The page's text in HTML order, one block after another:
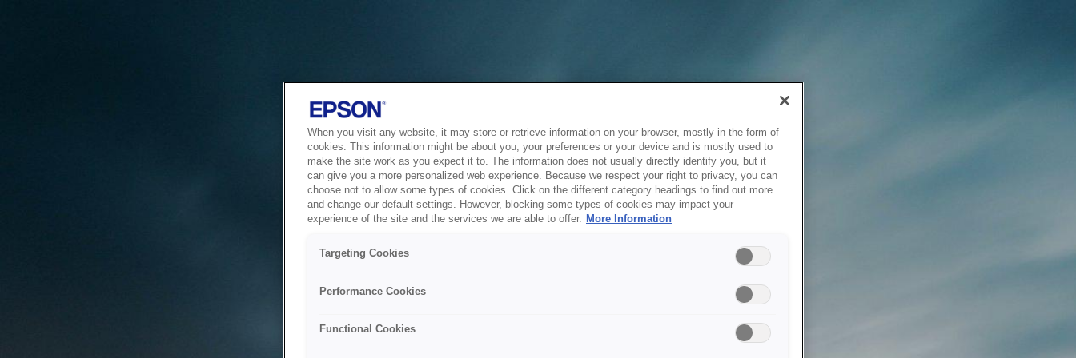
When you visit any website, it may store or retrieve information on your browser, mostly in the form of
cookies. This information might be about you, your preferences or your device and is mostly used to
make the site work as you expect it to. The information does not usually directly identify you, but it
can give you a more personalized web experience. Because we respect your right to privacy, you can
choose not to allow some types of cookies. Click on the different category headings to find out more
and change our default settings. However, blocking some types of cookies may impact your
experience of the site and the services we are able to offer. More Information
Targeting Cookies
Performance Cookies
Functional Cookies